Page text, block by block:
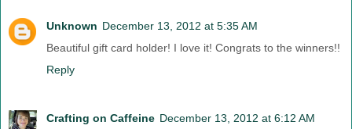
Unknown December 13, 2012 at 5:35 AM
Beautiful gift card holder! I love it! Congrats to the winners!!
Reply
Crafting on Caffeine December 13, 2012 at 6:12 AM